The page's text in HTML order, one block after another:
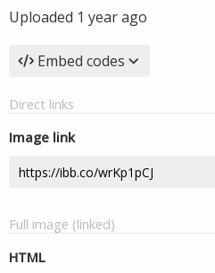
Uploaded 1 year ago
Embed codes
Direct links
Image link
Full image (linked)
HTML